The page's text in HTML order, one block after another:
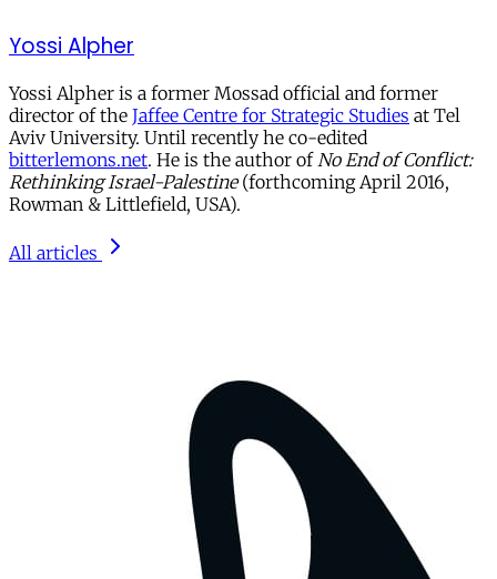
Yossi Alpher
Yossi Alpher is a former Mossad official and former
director of the Jaffee Centre for Strategic Studies at Tel
Aviv University. Until recently he co-edited
bitterlemons.net. He is the author ofNo End of Conflict:
Rethinking Israel-Palestine(forthcoming April 2016,
Rowman & Littlefield, USA).
All articles